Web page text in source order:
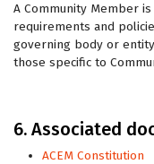
A Community Member
requirements and
governing body or
those specific to
6. Associated
ACEM Constitution